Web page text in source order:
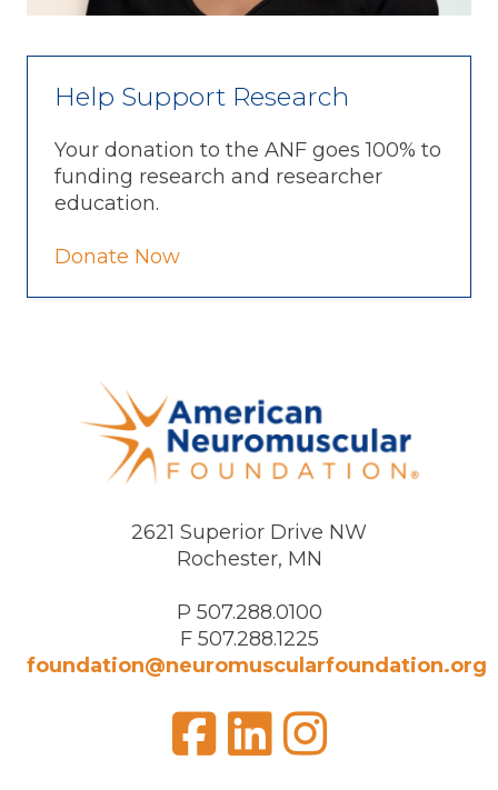
Help Support Research
Your donation to the ANF goes 100% to
funding research and researcher
education.
Donate Now
2621 Superior Drive NW
Rochester, MN
P 507.288.0100
F 507.288.1225
foundation@neuromuscularfoundation.org
Visit
us
Facebook
LinkedIn